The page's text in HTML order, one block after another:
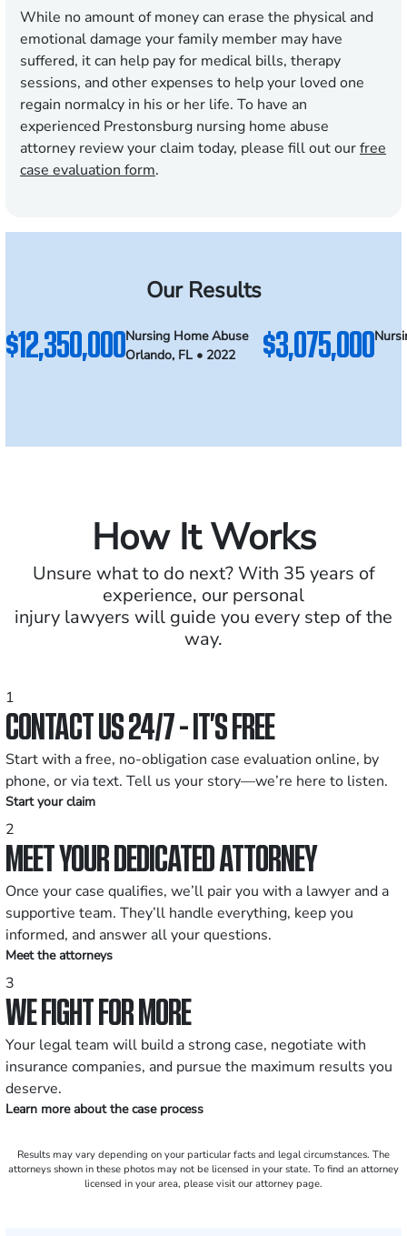
While no amount of money can erase the physical and
emotional damage your family member may have
suffered, it can help pay for medical bills, therapy
sessions, and other expenses to help your loved one
regain normalcy in his or her life. To have an
experienced Prestonsburg nursing home abuse
attorney review your claim today, please fill out ourfree
case evaluation form.
Our Results
$12,350,000Nursing Home Abuse
Orlando, FL • 2022
$3,075,000
How It Works
Unsure what to do next? With 35 years of
experience, our personal
injury lawyers will guide you every step of the
way.
1
CONTACT US 24/7 - IT’S FREE
Start with a free, no-obligation case evaluation online, by
phone, or via text. Tell us your story—we’re here to listen.
Start your claim
2
MEET YOUR DEDICATED ATTORNEY
Once your case qualifies, we’ll pair you with a lawyer and a
supportive team. They’ll handle everything, keep you
informed, and answer all your questions.
Meet the attorneys
3
WE FIGHT FOR MORE
Your legal team will build a strong case, negotiate with
insurance companies, and pursue the maximum results you
deserve.
Learn more about the case process
Results may vary depending on your particular facts and legal circumstances. The
attorneys shown in these photos may not be licensed in your state. To find an attorney
licensed in your area, please visit our attorney page.